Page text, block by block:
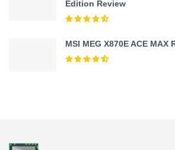
Edition Review
MSI MEG X870E ACE MAX